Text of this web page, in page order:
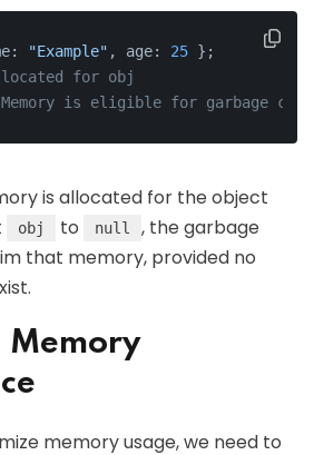
"Example" , age: 25 };
for obj
is eligible for garbage
is allocated for the object
obj to null
, the garbage
that memory, provided no
Memory
memory usage, we need to